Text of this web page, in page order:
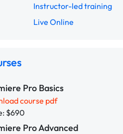
Instructor-led training
Live Online
Pro Basics
course pdf
$690
Pro Advanced